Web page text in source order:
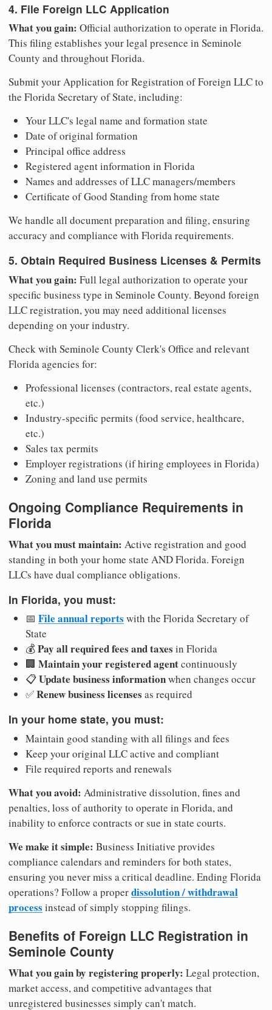
4. File Foreign LLC Application
What you gain: Official authorization to operate in Florida.
This filing establishes your legal presence in Seminole
County and throughout Florida.
Submit your Application for Registration of Foreign LLC to
the Florida Secretary of State, including:
Your LLC's legal name and formation state
Date of original formation
Principal office address
Registered agent information in Florida
Names and addresses of LLC managers/members
Certificate of Good Standing from home state
We handle all document preparation and filing, ensuring
accuracy and compliance with Florida requirements.
5. Obtain Required Business Licenses & Permits
What you gain: Full legal authorization to operate your
specific business type in Seminole County. Beyond foreign
LLC registration, you may need additional licenses
depending on your industry.
Check with Seminole County Clerk's Office and relevant
Florida agencies for:
Professional licenses (contractors, real estate agents,
etc.)
Industry-specific permits (food service, healthcare,
etc.)
Sales tax permits
Employer registrations (if hiring employees in Florida)
Zoning and land use permits
Ongoing Compliance Requirements in
Florida
What you must maintain: Active registration and good
standing in both your home state AND Florida. Foreign
LLCs have dual compliance obligations.
In Florida, you must:
📅 File annual reports with the Florida Secretary of
State
💰Pay all required fees and taxes in Florida
🏢 Maintain your registered agentcontinuously
📋Update business informationwhen changes occur
✅Renew business licenses as required
In your home state, you must:
Maintain good standing with all filings and fees
Keep your original LLC active and compliant
File required reports and renewals
What you avoid: Administrative dissolution, fines and
penalties, loss of authority to operate in Florida, and
inability to enforce contracts or sue in state courts.
We make it simple: Business Initiative provides
compliance calendars and reminders for both states,
ensuring you never miss a critical deadline. Ending Florida
operations? Follow a properdissolution / withdrawal
process instead of simply stopping filings.
Benefits of Foreign LLC Registration in
Seminole County
What you gain by registering properly: Legal protection,
market access, and competitive advantages that
unregistered businesses simply can't match.